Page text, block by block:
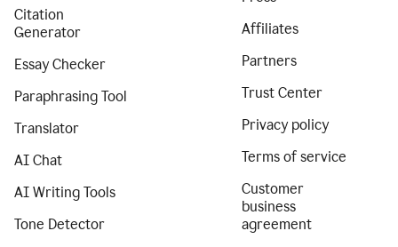
Citation
Generator
Essay Checker
Paraphrasing Tool
Translator
AI Chat
AI Writing Tools
Tone Detector
Affiliates
Partners
Trust Center
Privacy policy
Terms of service
Customer
business
agreement